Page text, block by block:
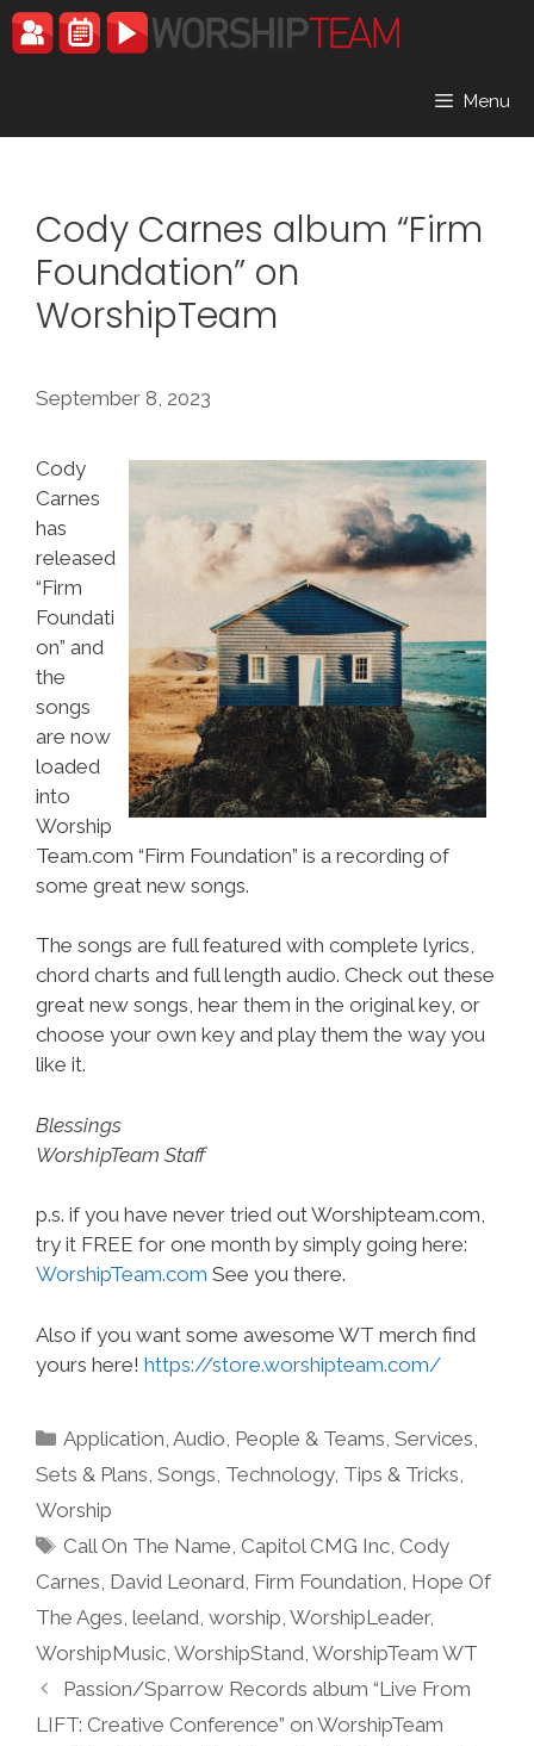
Skip
to
Menu
Cody Carnes album “Firm
Foundation” on
WorshipTeam
September 8, 2023
Cody
Carnes
has
released
“Firm
Foundati
on” and
the
songs
are now
loaded
into
Worship
Team.com “Firm Foundation” is a recording of
some great new songs.
The songs are full featured with complete lyrics,
chord charts and full length audio. Check out these
great new songs, hear them in the original key, or
choose your own key and play them the way you
like it.
Blessings
WorshipTeam Staff
p.s. if you have never tried out Worshipteam.com,
try it FREE for one month by simply going here:
WorshipTeam.com See you there.
Also if you want some awesome WT merch find
yours here! https://store.worshipteam.com/
Categories
Application ,Audio People & Teams ,Services
Sets & Plans Songs Technology, Tips & Tricks
Worship
Tags
Call On The Name Capitol CMG Inc Cody
Carnes David Leonard Firm Foundation Hope Of
The Ages leeland worship WorshipLeader,
WorshipMusic WorshipStand WorshipTeam WT
Passion/Sparrow Records album “Live From
LIFT: Creative Conference” on WorshipTeam